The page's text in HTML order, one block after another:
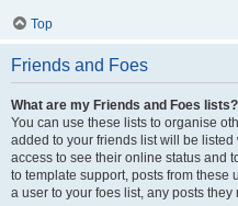
Top
Friends and Foes
What are my Friends and Foes lists?
You can use these lists to organise
added to your friends list will be
access to see their online status and
to template support, posts from these
a user to your foes list, any posts